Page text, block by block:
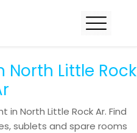
North Little Rock
in North Little Rock Ar. Find
sublets and spare rooms